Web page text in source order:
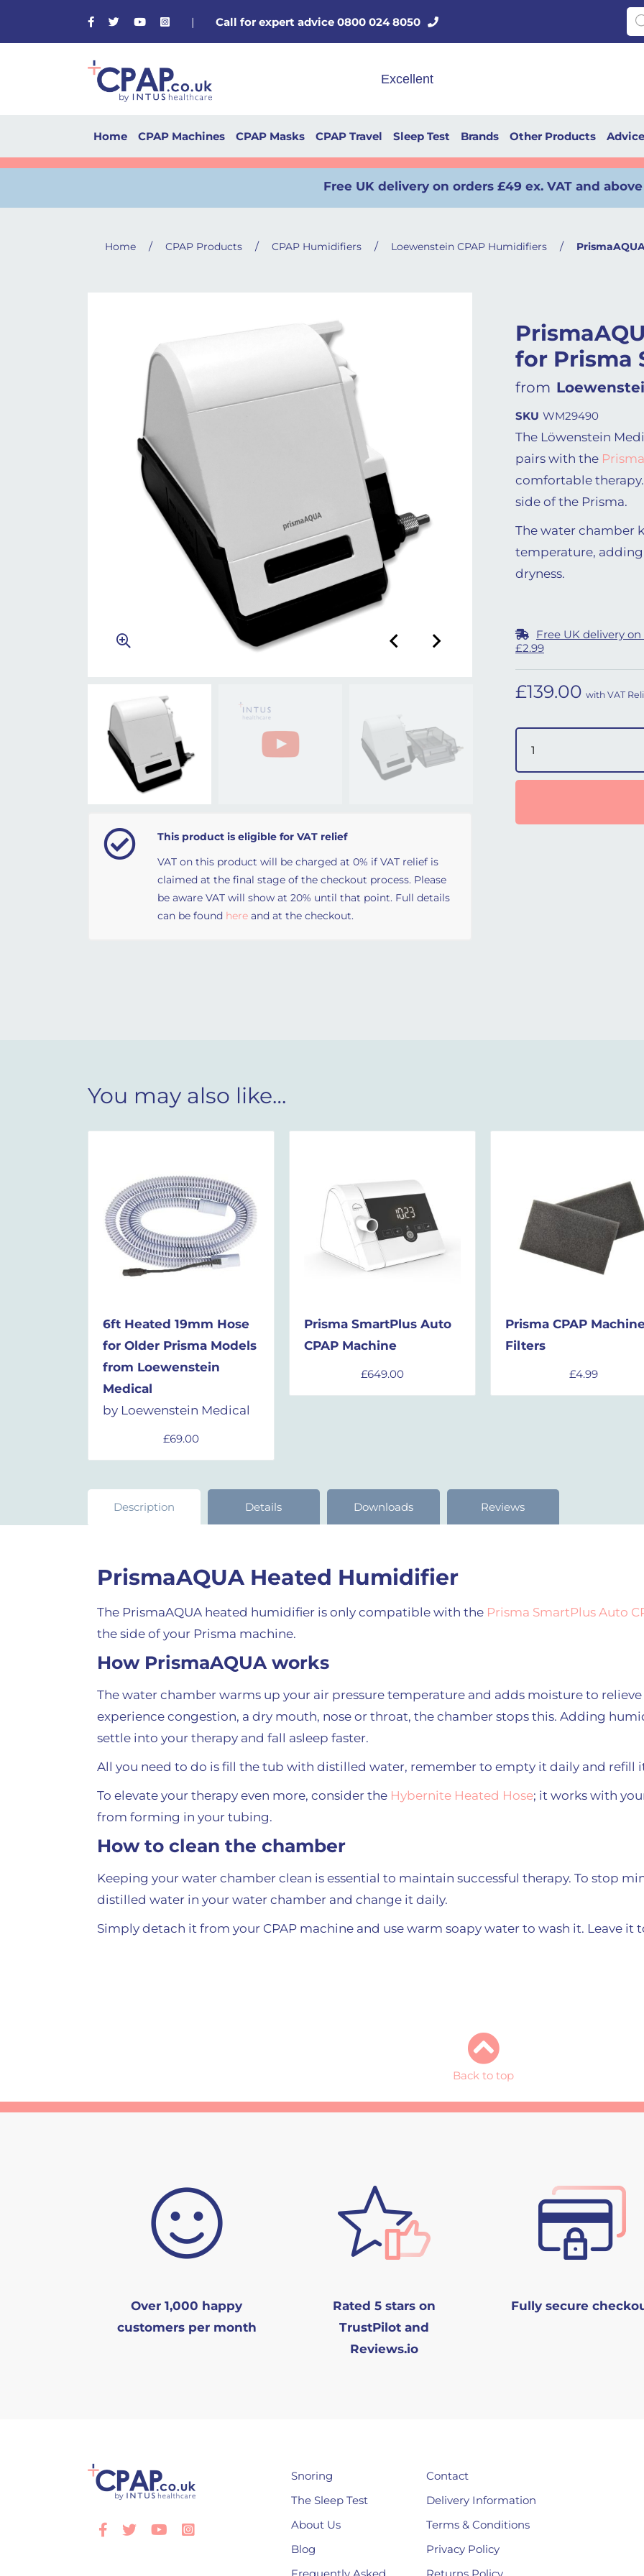
Facebook
TwitterYoutubeInstagram
| Call for expert advice 0800 024 8050
Home CPAP Machines CPAP Masks CPAP Travel Sleep Test Brands Other Products Advice
Free UK delivery on orders £49 ex. VAT and above
Home / CPAP Products / CPAP Humidifiers / Loewenstein CPAP Humidifiers /
This product is eligible for VAT relief
VAT on this product will be charged at 0% if VAT relief is
claimed at the final stage of the checkout process. Please
be aware VAT will show at 20% until that point. Full details
can be found here and at the checkout.
for Prisma
from
SKU WM29490
The Löwenstein
pairs with the
comfortable
side of the Prisma.
The water chamber
temperature,
dryness.
Free UK delivery
£2.99
£139.00 with VAT
PrismaAQUA Heated
You may also like…
6ft Heated 19mm Hose
for Older Prisma Models
from Loewenstein
Medical
by Loewenstein Medical
£69.00
Prisma SmartPlus Auto
CPAP Machine
£649.00
Prisma CPAP
Filters
£4.99
Description Details Downloads Reviews
PrismaAQUA Heated Humidifier
The PrismaAQUA heated humidifier is only compatible with the Prisma SmartPlus Auto
the side of your Prisma machine.
How PrismaAQUA works
The water chamber warms up your air pressure temperature and adds moisture to
experience congestion, a dry mouth, nose or throat, the chamber stops this. Adding
settle into your therapy and fall asleep faster.
All you need to do is fill the tub with distilled water, remember to empty it daily and refill
To elevate your therapy even more, consider the Hybernite Heated Hose; it works with
from forming in your tubing.
How to clean the chamber
Keeping your water chamber clean is essential to maintain successful therapy. To stop
distilled water in your water chamber and change it daily.
Simply detach it from your CPAP machine and use warm soapy water to wash it. Leave
Back to top
Over 1,000 happy
customers per month
Rated 5 stars on
TrustPilot and
Reviews.io
Fully secure
Facebook
Twitter Youtube
Snoring
The Sleep Test
About Us
Blog
Contact
Delivery Information
Terms & Conditions
Privacy Policy